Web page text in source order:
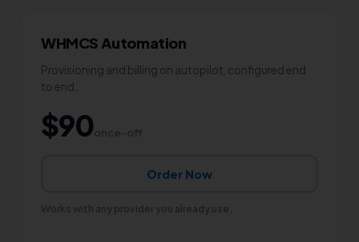
WHMCS Automation
Provisioning and billing on autopilot, configured end
to end.
$90once-off
Order Now
Works with any provider you already use.